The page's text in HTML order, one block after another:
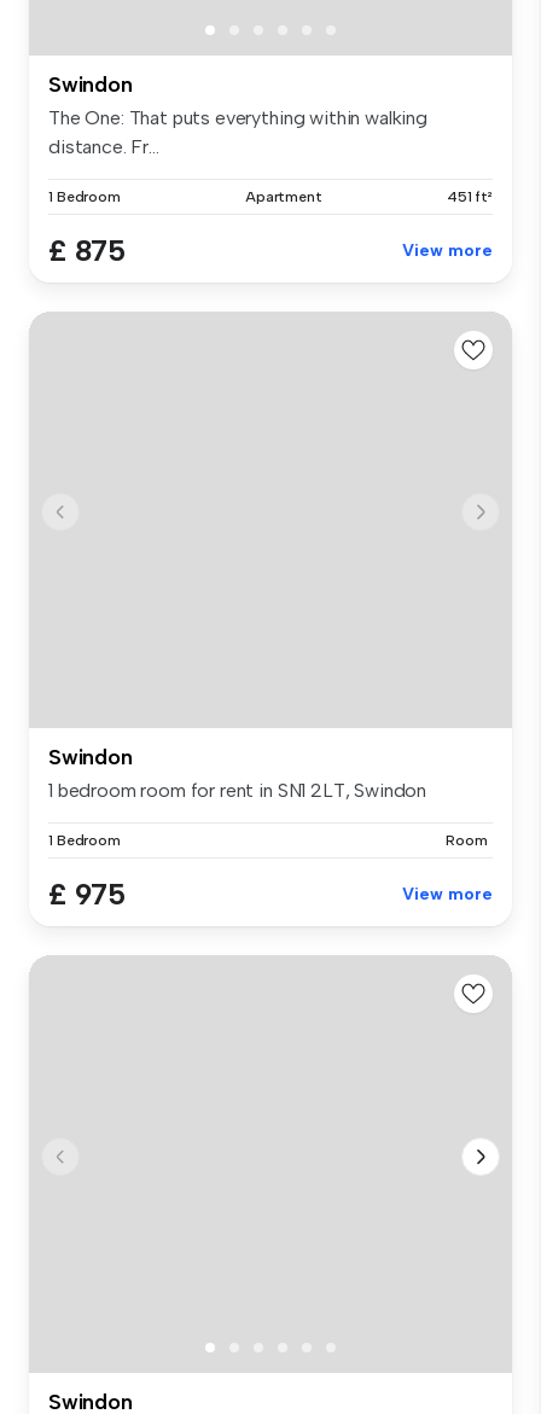
Swindon
The One: That puts everything within walking
distance. Fr...
1 Bedroom Apartment 451 ft²
£ 875 View more
Swindon
1 bedroom room for rent in SN1 2LT, Swindon
1 Bedroom Room
£ 975 View more
Swindon